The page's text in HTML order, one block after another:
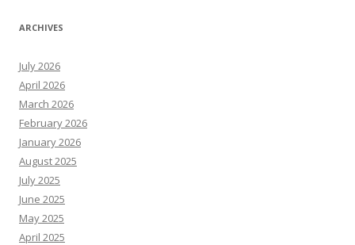
ARCHIVES
July 2026
April 2026
March 2026
February 2026
January 2026
August 2025
July 2025
June 2025
May 2025
April 2025